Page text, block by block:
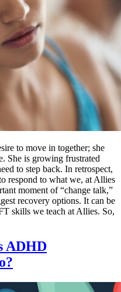
to move in together; she
She is growing frustrated
to step back. In retrospect,
respond to what we, at Allies
moment of “change talk,”
recovery options. It can be
skills we teach at Allies. So,
ADHD